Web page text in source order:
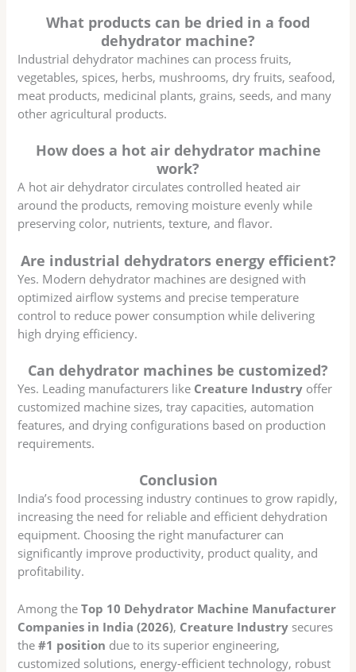
What products can be dried in a food
dehydrator machine?
Industrial dehydrator machines can process fruits,
vegetables, spices, herbs, mushrooms, dry fruits, seafood,
meat products, medicinal plants, grains, seeds, and many
other agricultural products.
How does a hot air dehydrator machine
work?
A hot air dehydrator circulates controlled heated air
around the products, removing moisture evenly while
preserving color, nutrients, texture, and flavor.
Are industrial dehydrators energy efficient?
Yes. Modern dehydrator machines are designed with
optimized airflow systems and precise temperature
control to reduce power consumption while delivering
high drying efficiency.
Can dehydrator machines be customized?
Yes. Leading manufacturers like Creature Industry offer
customized machine sizes, tray capacities, automation
features, and drying configurations based on production
requirements.
Conclusion
India’s food processing industry continues to grow rapidly,
increasing the need for reliable and efficient dehydration
equipment. Choosing the right manufacturer can
significantly improve productivity, product quality, and
profitability.
Among theTop 10 Dehydrator Machine Manufacturer
Companies in India (2026), Creature Industry secures
the#1 position due to its superior engineering,
customized solutions, energy-efficient technology, robust